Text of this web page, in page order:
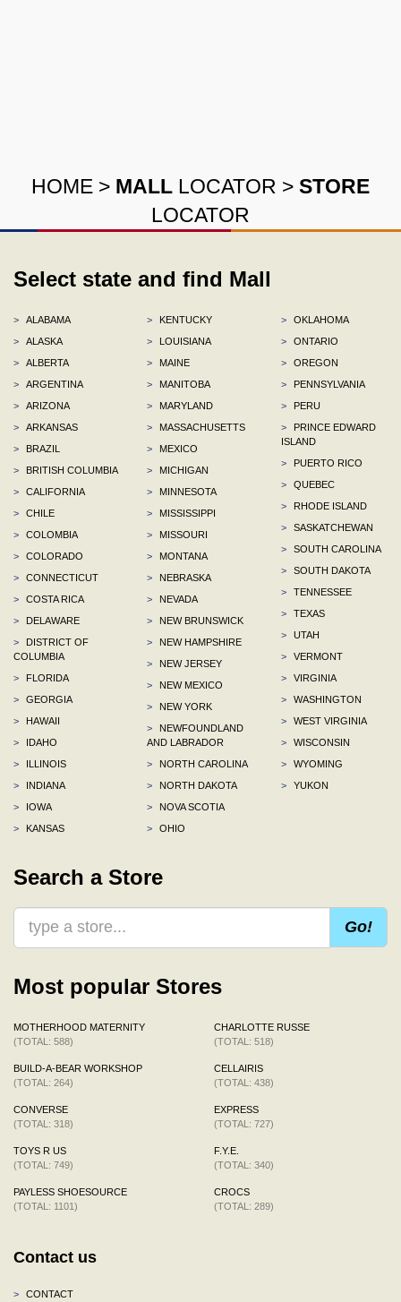
HOME > MALL LOCATOR > STORE
LOCATOR
Select state and find Mall
>
ALABAMA
>
ALASKA
>
ALBERTA
>
ARGENTINA
>
ARIZONA
>
ARKANSAS
>
BRAZIL
>
BRITISH COLUMBIA
>
CALIFORNIA
>
CHILE
>
COLOMBIA
>
COLORADO
>
CONNECTICUT
>
COSTA RICA
>
DELAWARE
>
DISTRICT OF
COLUMBIA
>
FLORIDA
>
GEORGIA
>
HAWAII
>
IDAHO
>
ILLINOIS
>
INDIANA
>
IOWA
>
KANSAS
>
KENTUCKY
>
LOUISIANA
>
MAINE
>
MANITOBA
>
MARYLAND
>
MASSACHUSETTS
>
MEXICO
>
MICHIGAN
>
MINNESOTA
>
MISSISSIPPI
>
MISSOURI
>
MONTANA
>
NEBRASKA
>
NEVADA
>
NEW BRUNSWICK
>
NEW HAMPSHIRE
>
NEW JERSEY
>
NEW MEXICO
>
NEW YORK
>
NEWFOUNDLAND
AND LABRADOR
>
NORTH CAROLINA
>
NORTH DAKOTA
>
NOVA SCOTIA
>
OHIO
>
OKLAHOMA
>
ONTARIO
>
OREGON
>
PENNSYLVANIA
>
PERU
>
PRINCE EDWARD
ISLAND
>
PUERTO RICO
>
QUEBEC
>
RHODE ISLAND
>
SASKATCHEWAN
>
SOUTH CAROLINA
>
SOUTH DAKOTA
>
TENNESSEE
>
TEXAS
>
UTAH
>
VERMONT
>
VIRGINIA
>
WASHINGTON
>
WEST VIRGINIA
>
WISCONSIN
>
WYOMING
>
YUKON
Search a Store
Go!
Most popular Stores
MOTHERHOOD MATERNITY
(TOTAL: 588)
BUILD-A-BEAR WORKSHOP
(TOTAL: 264)
CONVERSE
(TOTAL: 318)
TOYS R US
(TOTAL: 749)
PAYLESS SHOESOURCE
(TOTAL: 1101)
CHARLOTTE RUSSE
(TOTAL: 518)
CELLAIRIS
(TOTAL: 438)
EXPRESS
(TOTAL: 727)
F.Y.E.
(TOTAL: 340)
CROCS
(TOTAL: 289)
Contact us
> CONTACT